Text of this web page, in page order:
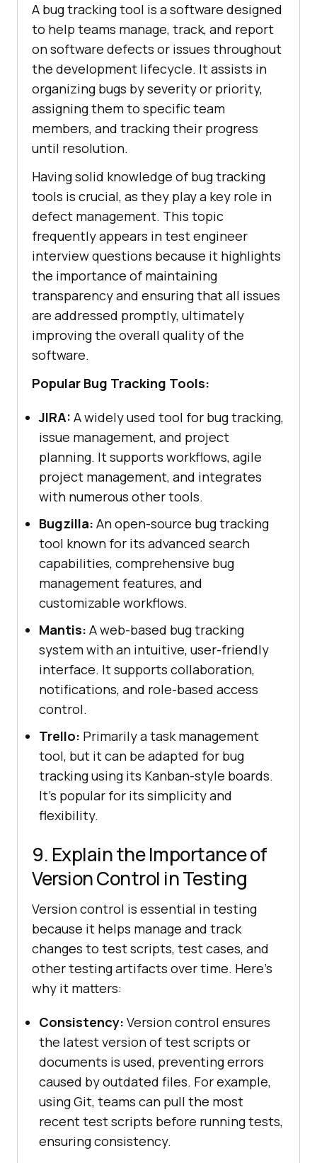
A bug tracking tool is a software designed
to help teams manage, track, and report
on software defects or issues throughout
the development lifecycle. It assists in
organizing bugs by severity or priority,
assigning them to specific team
members, and tracking their progress
until resolution.
Having solid knowledge of bug tracking
tools is crucial, as they play a key role in
defect management. This topic
frequently appears in test engineer
interview questions because it highlights
the importance of maintaining
transparency and ensuring that all issues
are addressed promptly, ultimately
improving the overall quality of the
software.
Popular Bug Tracking Tools:
JIRA: A widely used tool for bug tracking,
issue management, and project
planning. It supports workflows, agile
project management, and integrates
with numerous other tools.
Bugzilla: An open-source bug tracking
tool known for its advanced search
capabilities, comprehensive bug
management features, and
customizable workflows.
Mantis: A web-based bug tracking
system with an intuitive, user-friendly
interface. It supports collaboration,
notifications, and role-based access
control.
Trello: Primarily a task management
tool, but it can be adapted for bug
tracking using its Kanban-style boards.
It's popular for its simplicity and
flexibility.
9. Explain the Importance of
Version Control in Testing
Version control is essential in testing
because it helps manage and track
changes to test scripts, test cases, and
other testing artifacts over time. Here’s
why it matters:
Consistency: Version control ensures
the latest version of test scripts or
documents is used, preventing errors
caused by outdated files. For example,
using Git, teams can pull the most
recent test scripts before running tests,
ensuring consistency.